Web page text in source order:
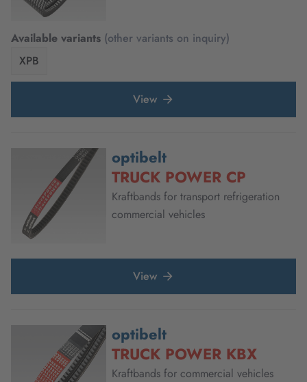
Available variants (other variants on inquiry)
XPB
View
optibelt
TRUCK POWER CP
Kraftbands for transport refrigeration
commercial vehicles
View
optibelt
TRUCK POWER KBX
Kraftbands for commercial vehicles